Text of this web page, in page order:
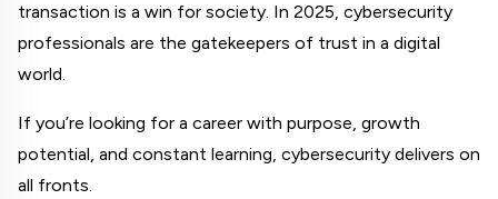
transaction is a win for society. In 2025, cybersecurity
professionals are the gatekeepers of trust in a digital
world.
If you’re looking for a career with purpose, growth
potential, and constant learning, cybersecurity delivers on
all fronts.